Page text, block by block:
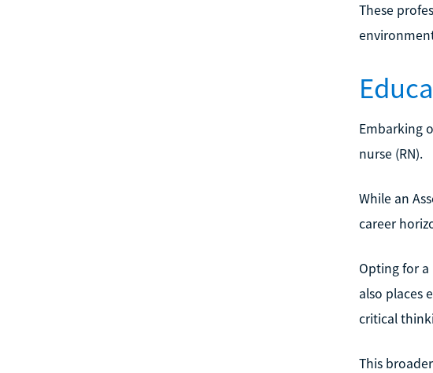
These
Embarking
nurse (RN).
While an
career
Opting for
also places
critical
This